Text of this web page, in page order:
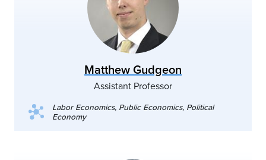
Matthew Gudgeon
Assistant Professor
Labor Economics, Public Economics, Political
Economy